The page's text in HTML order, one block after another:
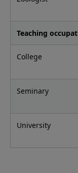
Teaching
College
Seminary
University